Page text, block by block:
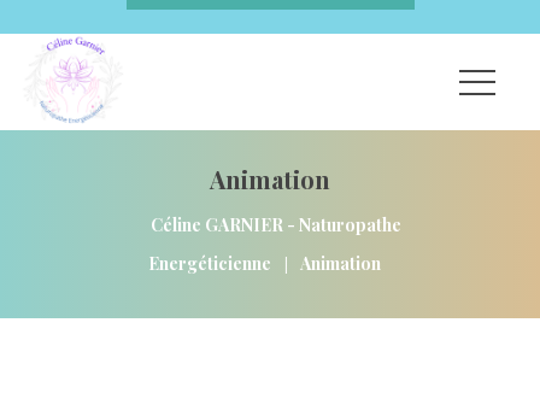
Animation
Céline GARNIER - Naturopathe
Energéticienne
| Animation